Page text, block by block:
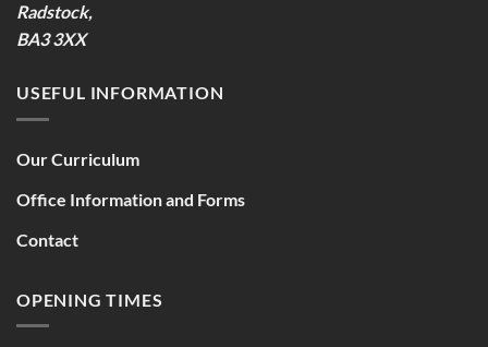
Radstock,
BA3 3XX
USEFUL INFORMATION
Our Curriculum
Office Information and Forms
Contact
OPENING TIMES